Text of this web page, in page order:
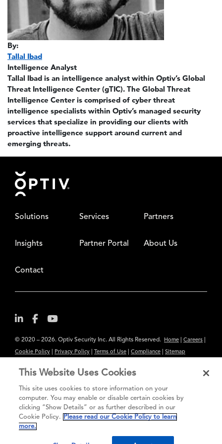
By:
Tallal Ibad
Intelligence Analyst
Tallal Ibad is an intelligence analyst within Optiv’s Global
Threat Intelligence Center (gTIC). The Global Threat
Intelligence Center is comprised of cyber threat
intelligence specialists within Optiv’s managed security
services that specialize in providing our clients with
proactive intelligence support around current and
emerging threats.
Footer
Solutions Services Partners
Insights Partner Portal About Us
Contact
© 2020 – 2026. Optiv Security Inc. All Rights Reserved. Home Careers
Cookie Policy Privacy Policy Terms of Use Compliance Sitemap
The content provided is for informational purposes only. Links to third
party sites are provided for your convenience and do not constitute an
endorsement. These sites may not have the same privacy, security or
accessibility standards.
Secure greatness
This Website Uses Cookies
This site uses cookies to store information on your
computer. You may enable or disable certain cookies by
clicking “Show Details” or as further described in our
Cookie Policy.
Please read our Cookie Policy to learn
more.